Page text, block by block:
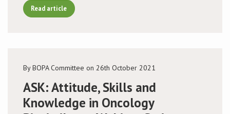
Read article
By BOPA Committee on 26th October 2021
ASK: Attitude, Skills and
Knowledge in Oncology